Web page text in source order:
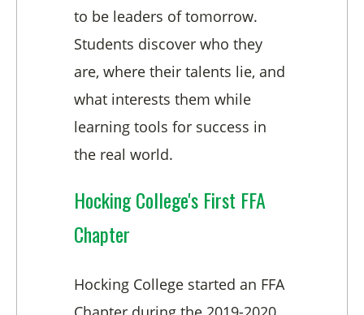
to be leaders of tomorrow.
Students discover who they
are, where their talents lie, and
what interests them while
learning tools for success in
the real world.
Hocking College's First FFA
Chapter
Hocking College started an FFA